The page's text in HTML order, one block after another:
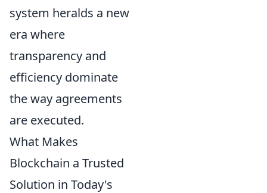
system heralds a new
era where
transparency and
efficiency dominate
the way agreements
are executed.
What Makes
Blockchain a Trusted
Solution in Today's